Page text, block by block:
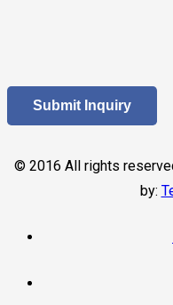
© 2016 All rights
by: